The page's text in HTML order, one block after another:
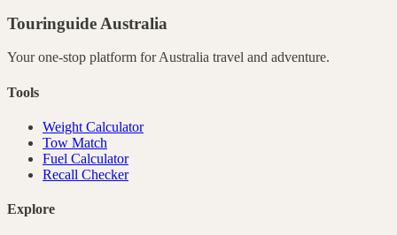
Touringuide Australia
Your one-stop platform forAustralia travel and adventure.
Tools
Weight Calculator
Tow Match
Fuel Calculator
Recall Checker
Explore